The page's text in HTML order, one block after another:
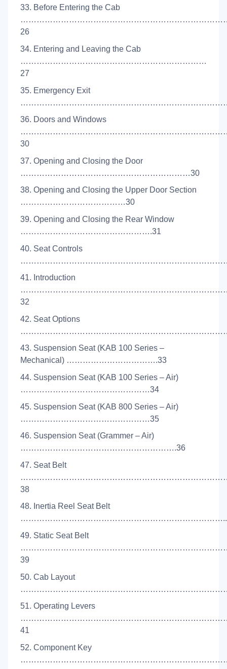
33. Before Entering the Cab
26
34. Entering and Leaving the Cab
……………………………………………………………
27
35. Emergency Exit
36. Doors and Windows
30
37. Opening and Closing the Door
………………………………………………………30
38. Opening and Closing the Upper Door Section
…………………………………30
39. Opening and Closing the Rear Window
………………………………………….31
40. Seat Controls
41. Introduction
32
42. Seat Options
43. Suspension Seat (KAB 100 Series –
Mechanical) …………………………….33
44. Suspension Seat (KAB 100 Series – Air)
…………………………………………34
45. Suspension Seat (KAB 800 Series – Air)
…………………………………………35
46. Suspension Seat (Grammer – Air)
………………………………………………….36
47. Seat Belt
38
48. Inertia Reel Seat Belt
49. Static Seat Belt
39
50. Cab Layout
51. Operating Levers
41
52. Component Key